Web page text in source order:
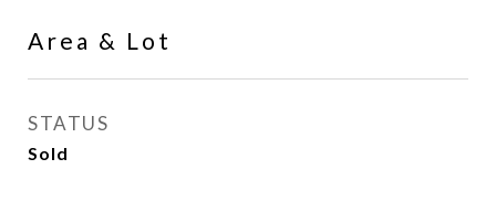
Area & Lot
STATUS
Sold